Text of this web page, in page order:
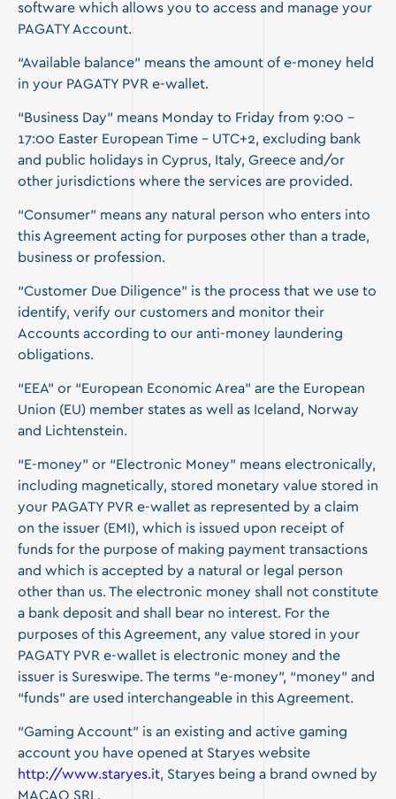
software which allows you to access and manage your
PAGATY Account.
“Available balance” means the amount of e-money held
in your PAGATY PVR e-wallet.
“Business Day” means Monday to Friday from 9:00 –
17:00 Easter European Time – UTC+2, excluding bank
and public holidays in Cyprus, Italy, Greece and/or
other jurisdictions where the services are provided.
“Consumer” means any natural person who enters into
this Agreement acting for purposes other than a trade,
business or profession.
“Customer Due Diligence” is the process that we use to
identify, verify our customers and monitor their
Accounts according to our anti-money laundering
obligations.
“EEA” or “European Economic Area” are the European
Union (EU) member states as well as Iceland, Norway
and Lichtenstein.
“E-money” or “Electronic Money” means electronically,
including magnetically, stored monetary value stored in
your PAGATY PVR e-wallet as represented by a claim
on the issuer (EMI), which is issued upon receipt of
funds for the purpose of making payment transactions
and which is accepted by a natural or legal person
other than us. The electronic money shall not constitute
a bank deposit and shall bear no interest. For the
purposes of this Agreement, any value stored in your
PAGATY PVR e-wallet is electronic money and the
issuer is Sureswipe. The terms “e-money”, “money” and
“funds” are used interchangeable in this Agreement.
“Gaming Account” is an existing and active gaming
account you have opened at Staryes website
http://www.staryes.it, Staryes being a brand owned by
MACAO SRL.